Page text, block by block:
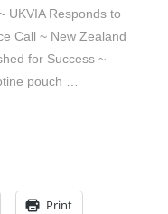
UKVIA Responds to
Call ~ New Zealand
for Success ~
pouch …
Print